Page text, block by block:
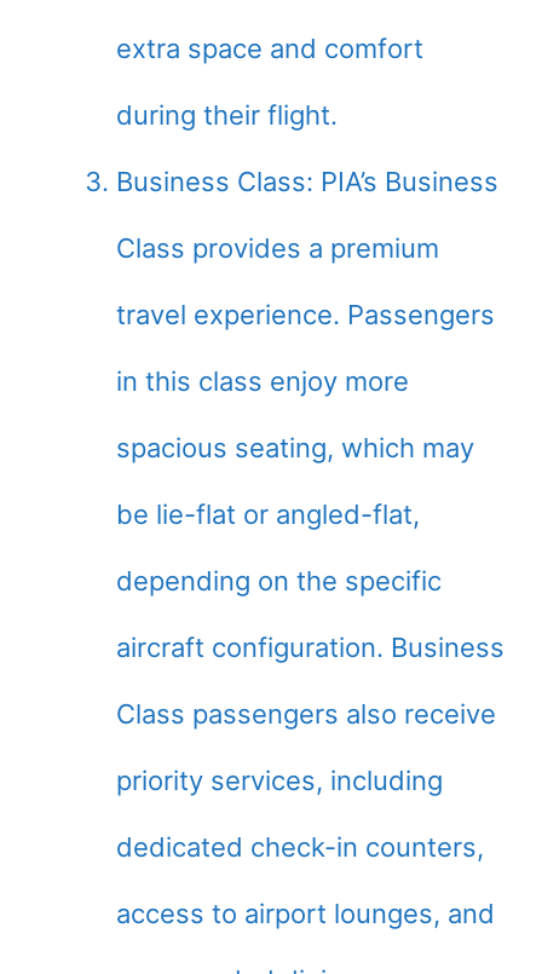
extra space and comfort
during their flight.
Business Class: PIA’s Business
Class provides a premium
travel experience. Passengers
in this class enjoy more
spacious seating, which may
be lie-flat or angled-flat,
depending on the specific
aircraft configuration. Business
Class passengers also receive
priority services, including
dedicated check-in counters,
access to airport lounges, and